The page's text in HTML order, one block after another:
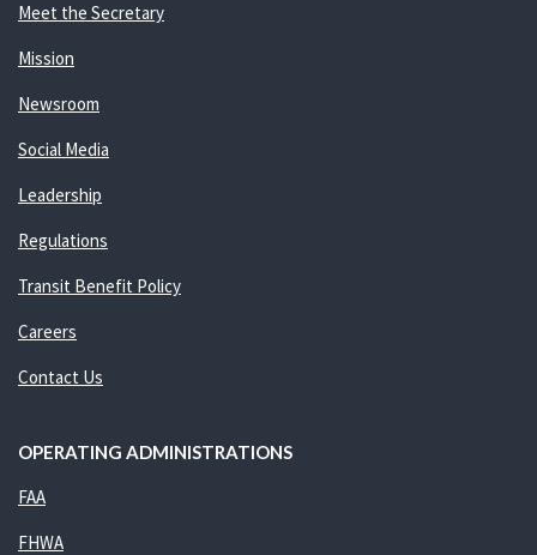
Meet the Secretary
Mission
Newsroom
Social Media
Leadership
Regulations
Transit Benefit Policy
Careers
Contact Us
OPERATING ADMINISTRATIONS
FAA
FHWA